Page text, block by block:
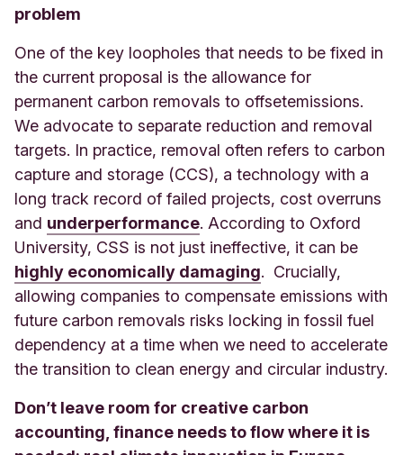
problem
One of the key loopholes that needs to be fixed in
the current proposal is the allowance for
permanent carbon removals to offsetemissions.
We advocate to separate reduction and removal
targets. In practice, removal often refers to carbon
capture and storage (CCS), a technology with a
long track record of failed projects, cost overruns
and underperformance. According to Oxford
University, CSS is not just ineffective, it can be
highly economically damaging. Crucially,
allowing companies to compensate emissions with
future carbon removals risks locking in fossil fuel
dependency at a time when we need to accelerate
the transition to clean energy and circular industry.
Don’t leave room for creative carbon
accounting, finance needs to flow where it is